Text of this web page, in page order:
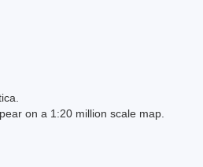
on a 1:20 million scale map.